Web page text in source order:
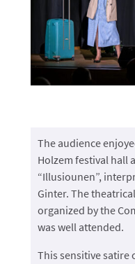
The audience
Holzem festival hall
“Illusiounen”,
Ginter. The
organized by the
was well attended.
This sensitive satire